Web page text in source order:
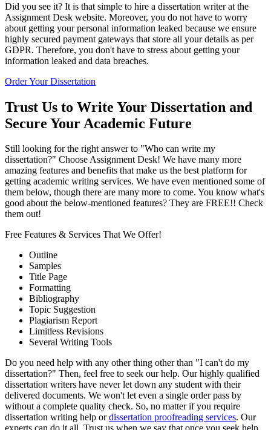
Did you see it? It is that simple to hire a dissertation writer at the
Assignment Desk website. Moreover, you do not have to worry
about getting your personal information leaked because we ensure
highly secured payment gateways that store all your details as per
GDPR. Therefore, you don't have to stress about getting your
information leaked and data breaches.
Order Your Dissertation
Trust Us to Write Your Dissertation and
Secure Your Academic Future
Still looking for the right answer to "Who can write my
dissertation?" Choose Assignment Desk! We have many more
amazing features and benefits that make us the best platform for
getting academic writing services. We have even mentioned some of
them below, though there are many more to come. You know what's
good about the below-mentioned features? They are FREE!! Check
them out!
Free Features & Services That We Offer!
Outline
Samples
Title Page
Formatting
Bibliography
Topic Suggestion
Plagiarism Report
Limitless Revisions
Several Writing Tools
Do you need help with any other thing other than "I can't do my
dissertation?" Then, feel free to seek our help. Our highly qualified
dissertation writers have never let down any student with their
delivered documents. We won't let even a single order pass by
without a complete quality check. So, no matter if you require
dissertation writing help ordissertation proofreading services. Our